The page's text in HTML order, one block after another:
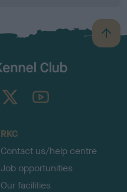
B
a
TheKennelClubUK on YouTube
RKC
Contact us/help centre
Job opportunities
Our facilities